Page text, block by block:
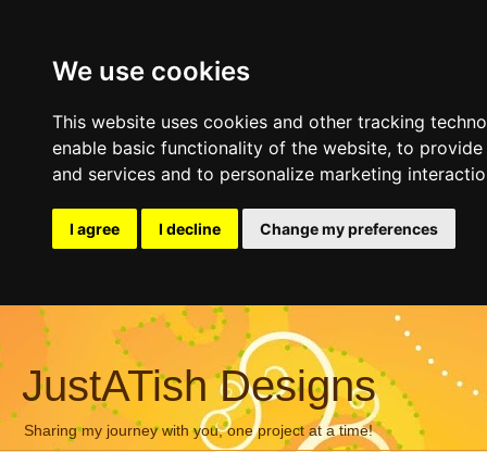
We use cookies
This website uses cookies and other tracking
enable basic functionality of the website, to provide
and services and to personalize marketing
I agree I decline Change my preferences
JustATish Designs
Sharing my journey with you, one project at a time!